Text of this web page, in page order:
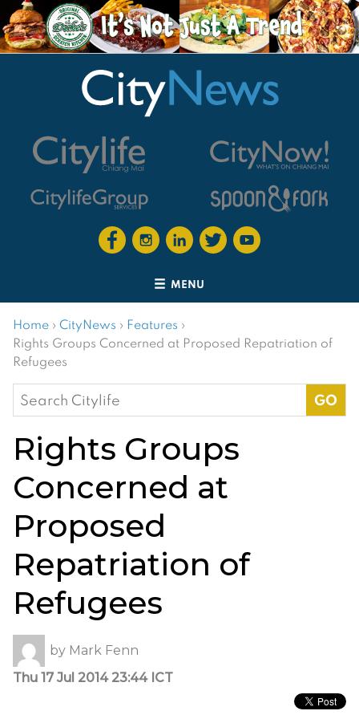
MENU
Home › CityNews › Features ›
Rights Groups Concerned at Proposed Repatriation of
Refugees
Search
for:
Rights Groups
Concerned at
Proposed
Repatriation of
Refugees
by Mark Fenn
Thu 17 Jul 2014 23:44 ICT